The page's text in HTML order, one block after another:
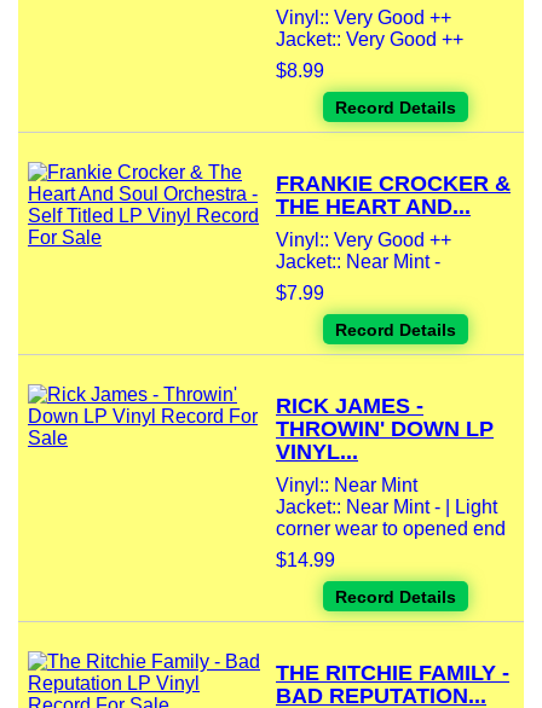
Vinyl:: Very Good ++
Jacket:: Very Good ++
$8.99
Record Details
FRANKIE CROCKER &
THE HEART AND...
Vinyl:: Very Good ++
Jacket:: Near Mint -
$7.99
Record Details
RICK JAMES -
THROWIN' DOWN LP
VINYL...
Vinyl:: Near Mint
Jacket:: Near Mint - | Light
corner wear to opened end
$14.99
Record Details
THE RITCHIE FAMILY -
BAD REPUTATION...